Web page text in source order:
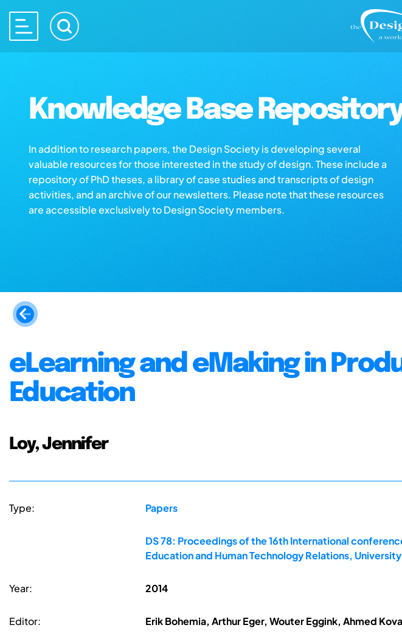
Knowledge Base
In addition to research papers, the Design Society is developing several
valuable resources for those interested in the study of design. These include a
repository of PhD theses, a library of case studies and transcripts of design
activities, and an archive of our newsletters. Please note that these resources
are accessible exclusively to Design Society members.
eLearning and eMaking in
Education
Loy, Jennifer
Type: Papers
DS 78: Proceedings of the 16th International
Education and Human Technology Relations,
Year: 2014
Editor: Erik Bohemia, Arthur Eger, Wouter Eggink, Ahmed